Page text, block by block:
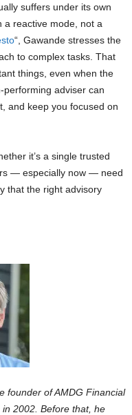
suffers under its own
a reactive mode, not a
“, Gawande stresses the
to complex tasks. That
things, even when the
performing adviser can
and keep you focused on
it’s a single trusted
­­— especially now ­­— need
that the right advisory
founder of AMDG Financial
in 2002. Before that, he